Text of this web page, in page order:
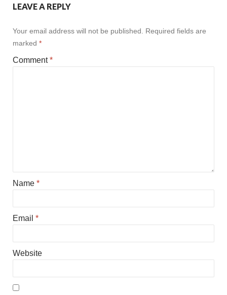
LEAVE A REPLY
Your email address will not be published.
Required fields are
marked *
Comment*
Name *
Email *
Website